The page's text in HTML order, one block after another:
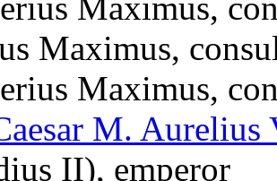
Maximus,
Maximus,
M. Aurelius
II), emperor